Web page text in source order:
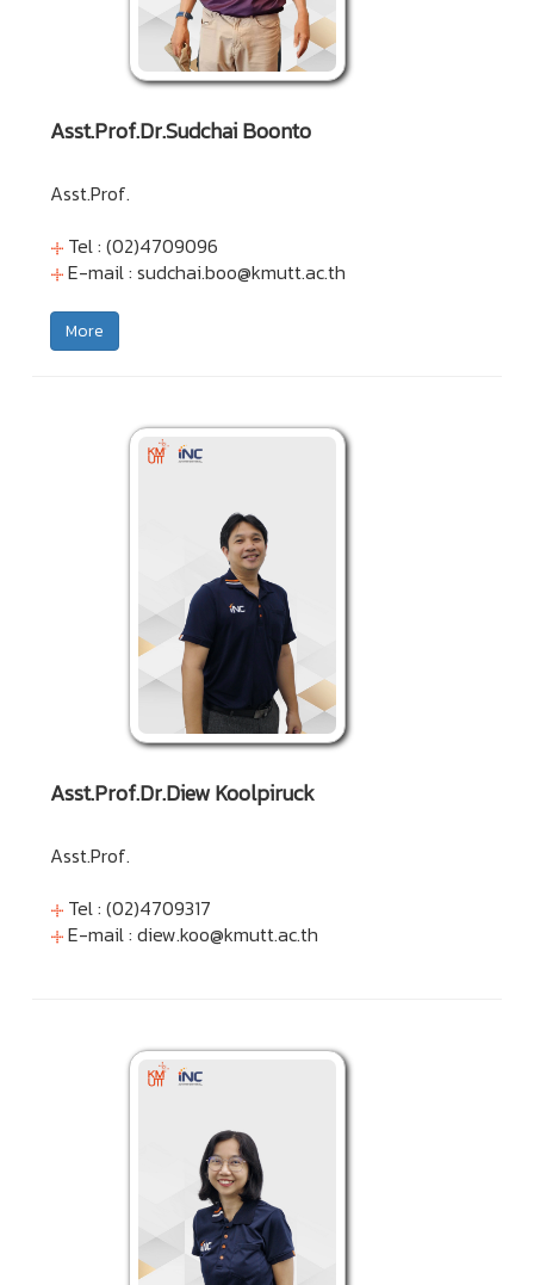
Asst.Prof.Dr.Sudchai Boonto
Asst.Prof.
Tel : (02)4709096
E-mail : sudchai.boo@kmutt.ac.th
More
Asst.Prof.Dr.Diew Koolpiruck
Asst.Prof.
Tel : (02)4709317
E-mail : diew.koo@kmutt.ac.th